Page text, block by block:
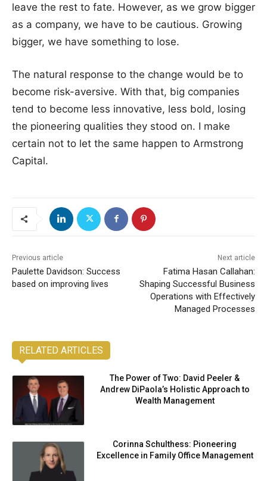
leave the rest to fate. However, as we grow bigger
as a company, we have to be cautious. Growing
bigger, we have something to lose.
The natural response to the change would be to
become risk-aversive. With that, big companies
tend to become less innovative, less bold, losing
the pioneering qualities they stood on. I make
certain not to let the same happen to Armstrong
Capital.
Previous article
Paulette Davidson: Success
based on improving lives
Next article
Fatima Hasan Callahan:
Shaping Successful Business
Operations with Effectively
Managed Processes
RELATED ARTICLES
The Power of Two: David Peeler &
Andrew DiPaola’s Holistic Approach to
Wealth Management
Corinna Schulthess: Pioneering
Excellence in Family Office Management